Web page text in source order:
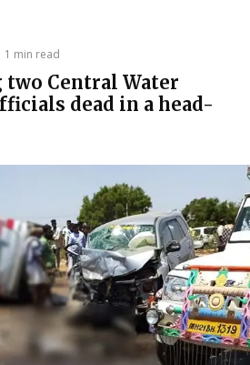
1 min read
Central Water
dead in a head-